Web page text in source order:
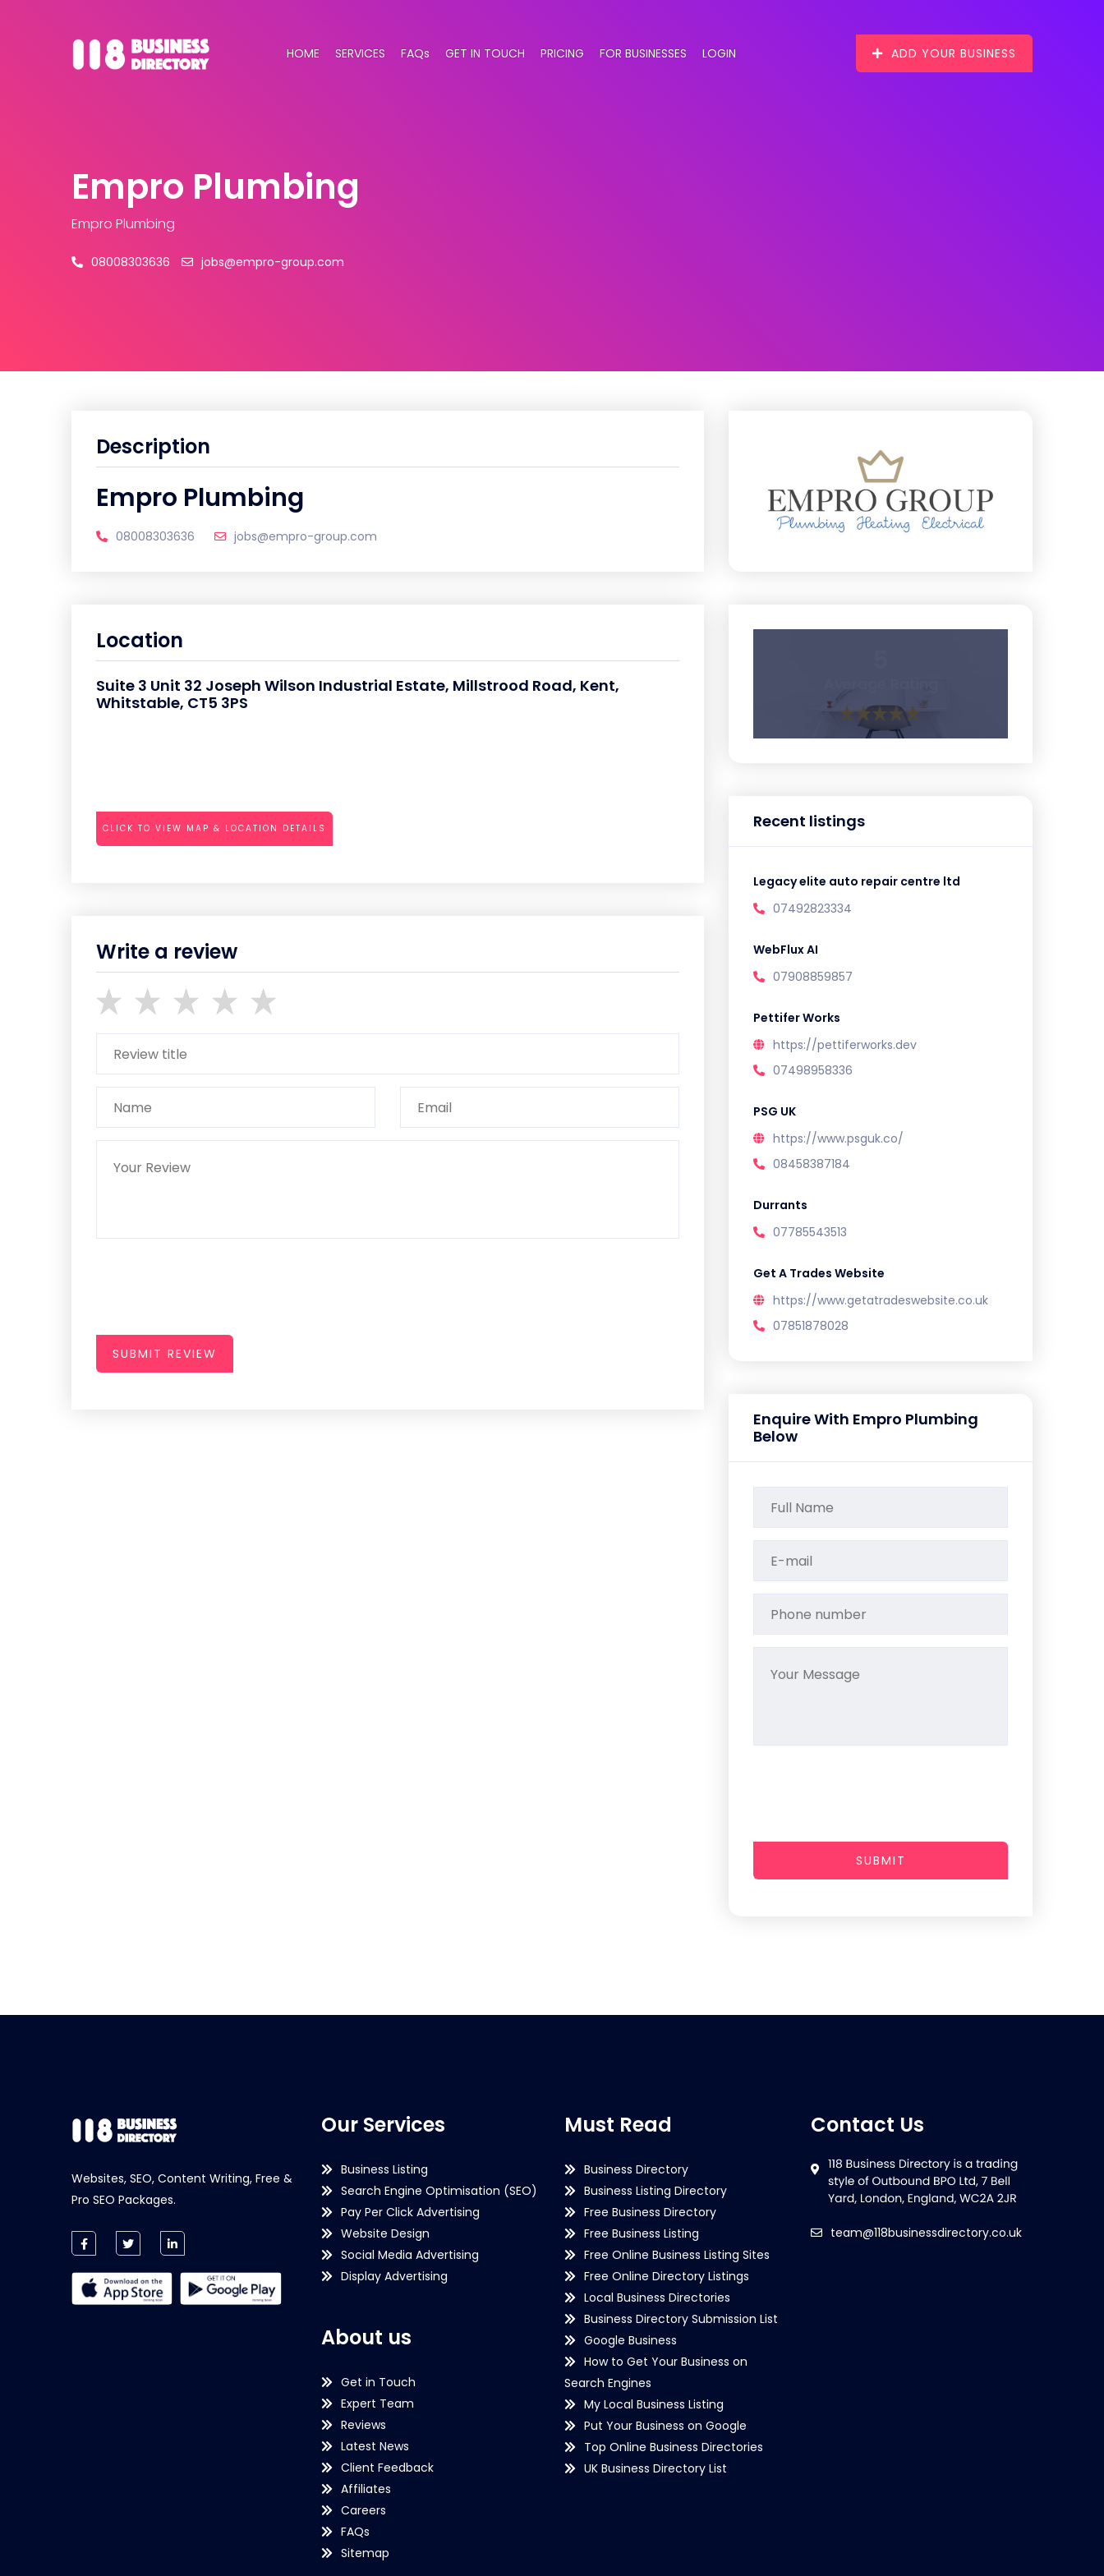
HOME SERVICES FAQs GET IN TOUCH PRICING FOR BUSINESSES LOGIN ADD YOUR BUSINESS
Empro Plumbing
Empro Plumbing
08008303636 jobs@empro-group.com
Description
Empro Plumbing
08008303636 jobs@empro-group.com
Location
Suite 3 Unit 32 Joseph Wilson Industrial Estate, Millstrood Road, Kent,
Whitstable, CT5 3PS
CLICK TO VIEW MAP & LOCATION DETAILS
Write a review
SUBMIT REVIEW
Recent listings
Legacy elite auto repair centre ltd
07492823334
WebFlux AI
07908859857
Pettifer Works
https://pettiferworks.dev
07498958336
PSG UK
https://www.psguk.co/
08458387184
Durrants
07785543513
Get A Trades Website
https://www.getatradeswebsite.co.uk
07851878028
Enquire With Empro Plumbing
Below
SUBMIT
Websites, SEO, Content Writing, Free &
Pro SEO Packages.
Our Services
Business Listing
Search Engine Optimisation (SEO)
Pay Per Click Advertising
Website Design
Social Media Advertising
Display Advertising
About us
Get in Touch
Expert Team
Reviews
Latest News
Client Feedback
Affiliates
Careers
FAQs
Sitemap
Must Read
Business Directory
Business Listing Directory
Free Business Directory
Free Business Listing
Free Online Business Listing Sites
Free Online Directory Listings
Local Business Directories
Business Directory Submission List
Google Business
How to Get Your Business on
Search Engines
My Local Business Listing
Put Your Business on Google
Top Online Business Directories
UK Business Directory List
Contact Us
team@118businessdirectory.co.uk